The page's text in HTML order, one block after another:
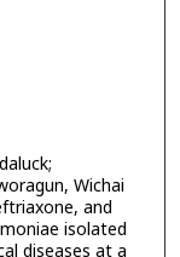
Wichai
and
isolated
diseases at a